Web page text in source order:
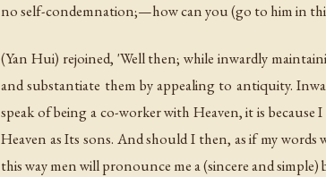
no self-condemnation;—how can you (go to him in
(Yan Hui) rejoined, 'Well then; while inwardly
and substantiate them by appealing to antiquity.
speak of being a co-worker with Heaven, it is
Heaven as Its sons. And should I then, as if my
this way men will pronounce me a (sincere and